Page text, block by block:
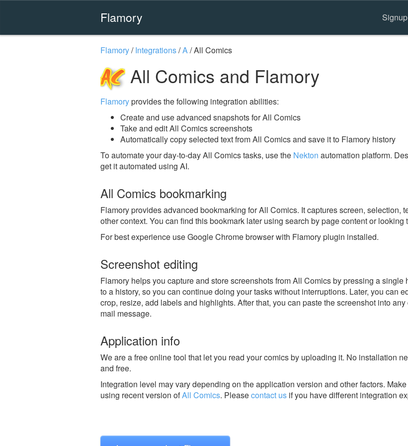
Flamory Signup
Flamory/Integrations/A/All Comics
All Comics and Flamory
Flamoryprovides the following integration abilities:
Create and use advanced snapshots for All Comics
Take and edit All Comics screenshots
Automatically copy selected text from All Comics and save it to Flamory history
To automate your day-to-day All Comics tasks, use the Nekton automation platform.
get it automated using AI.
All Comics bookmarking
Flamory provides advanced bookmarking for All Comics. It captures screen, selection,
other context. You can find this bookmark later using search by page content or looking
For best experience use Google Chrome browser with Flamory plugin installed.
Screenshot editing
Flamory helps you capture and store screenshots from All Comics by pressing a single
to a history, so you can continue doing your tasks without interruptions. Later, you can
crop, resize, add labels and highlights. After that, you can paste the screenshot into
mail message.
Application info
We are a free online tool that let you read your comics by uploading it. No installation
and free.
Integration level may vary depending on the application version and other factors.
using recent version ofAll Comics. Pleasecontact us if you have different integration